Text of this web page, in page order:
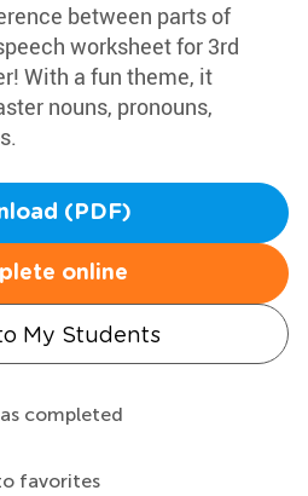
between parts of
worksheet for 3rd
With a fun theme, it
nouns, pronouns,
(PDF)
online
My Students
completed
favorites